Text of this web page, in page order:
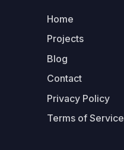
Home
Projects
Blog
Contact
Privacy Policy
Terms of Service